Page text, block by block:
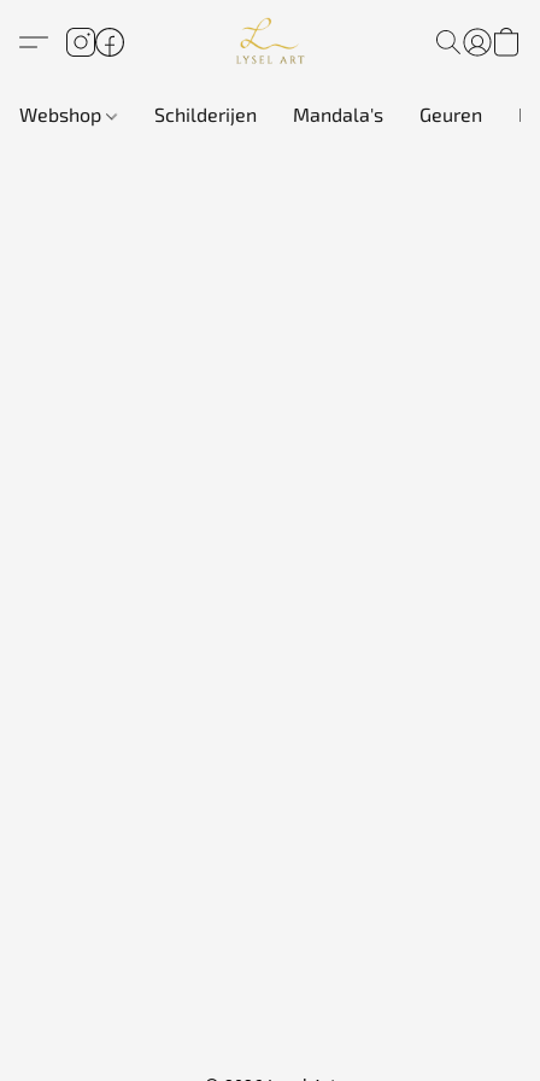
Webshop Schilderijen Mandala's Geuren In